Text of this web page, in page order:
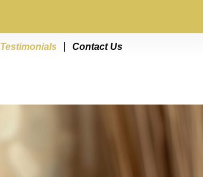
Testimonials Contact Us